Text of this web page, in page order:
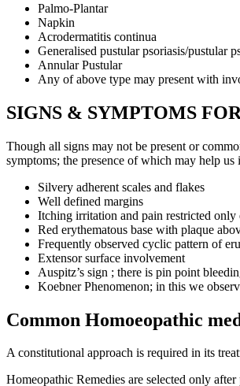
Palmo-Plantar
Napkin
Acrodermatitis continua
Generalised pustular psoriasis/pustular
Annular Pustular
Any of above type may present with
SIGNS & SYMPTOMS
Though all signs may not be present or
symptoms; the presence of which may help us
Silvery adherent scales and flakes
Well defined margins
Itching irritation and pain restricted only
Red erythematous base with plaque
Frequently observed cyclic pattern of
Extensor surface involvement
Auspitz’s sign ; there is pin point
Koebner Phenomenon; in this we
Common Homoeopathic
A constitutional approach is required in its
Homeopathic Remedies are selected only